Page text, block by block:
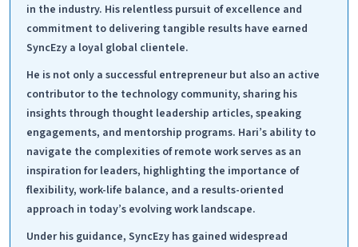
in the industry. His relentless pursuit of excellence and
commitment to delivering tangible results have earned
SyncEzy a loyal global clientele.
He is not only a successful entrepreneur but also an active
contributor to the technology community, sharing his
insights through thought leadership articles, speaking
engagements, and mentorship programs. Hari’s ability to
navigate the complexities of remote work serves as an
inspiration for leaders, highlighting the importance of
flexibility, work-life balance, and a results-oriented
approach in today’s evolving work landscape.
Under his guidance, SyncEzy has gained widespread